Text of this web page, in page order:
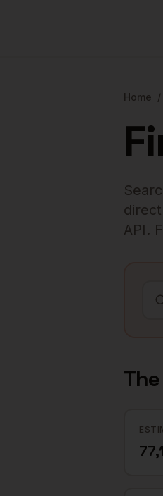
Home /
API.
The